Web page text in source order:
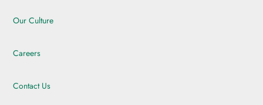
Our Culture
Careers
Contact Us